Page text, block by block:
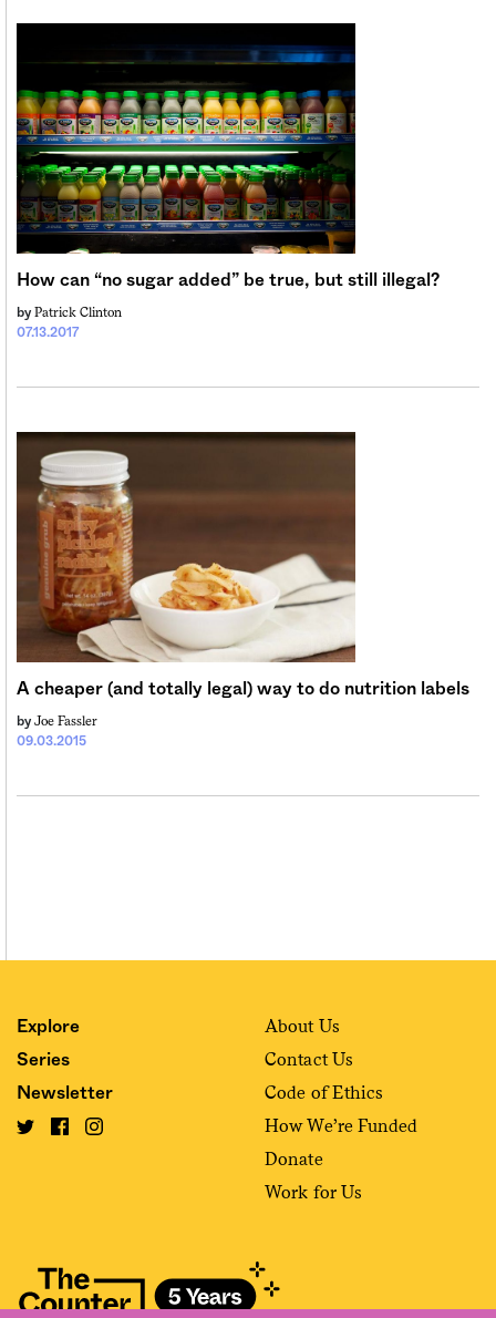
How can “no sugar added” be true, but still illegal?
07.13.2017
by Patrick Clinton
A cheaper (and totally legal) way to do nutrition labels
09.03.2015
by Joe Fassler
Explore
Series
Newsletter
About Us
Contact Us
Code of Ethics
How We’re Funded
Donate
Work for Us